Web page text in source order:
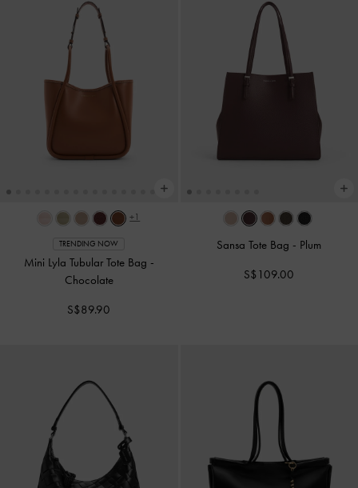
+1
TRENDING NOW
Mini Lyla Tubular Tote Bag -
Chocolate
S$89.90
Sansa Tote Bag - Plum
S$109.00